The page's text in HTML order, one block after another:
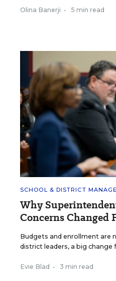
Olina Banerji • 5 min read
SCHOOL & DISTRICT
Why
Concerns Changed
Budgets and enrollment are
district leaders, a big change
Evie Blad • 3 min read